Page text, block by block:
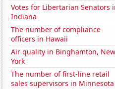
Votes for Libertarian Senators
Indiana
The number of compliance
officers in Hawaii
Air quality in Binghamton, New
York
The number of first-line retail
sales supervisors in Minnesota